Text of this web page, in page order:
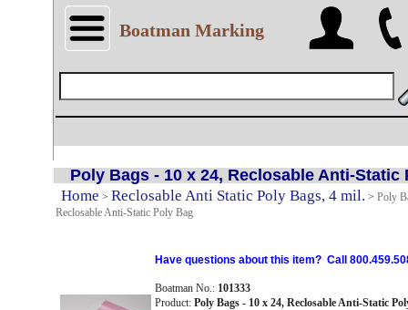
Boatman Marking
Poly Bags - 10 x 24, Reclosable Anti-Static
Home > Reclosable Anti Static Poly Bags, 4 mil. > Poly
Reclosable Anti-Static Poly Bag
Have questions about this item? Call
Boatman No.: 101333
Product: Poly Bags - 10 x 24, Reclosable Anti-Static